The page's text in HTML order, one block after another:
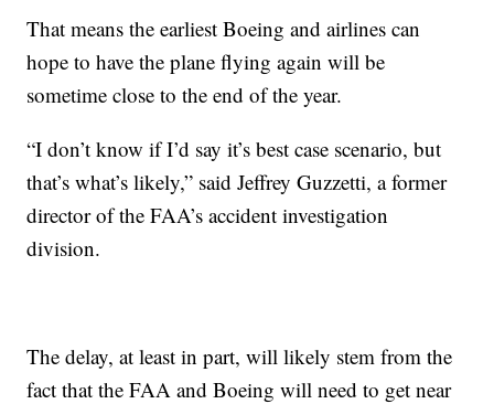
That means the earliest Boeing and airlines can
hope to have the plane flying again will be
sometime close to the end of the year.
“I don’t know if I’d say it’s best case scenario, but
that’s what’s likely,” said Jeffrey Guzzetti, a former
director of the FAA’s accident investigation
division.
The delay, at least in part, will likely stem from the
fact that the FAA and Boeing will need to get near